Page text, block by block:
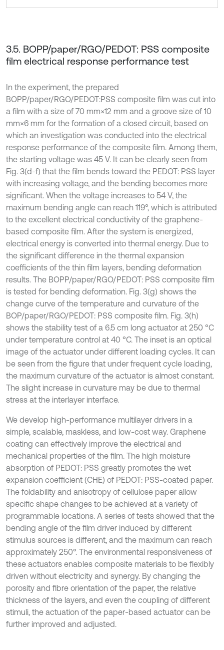
3.5. BOPP/paper/RGO/PEDOT: PSS composite
film electrical response performance test
In the experiment, the prepared
BOPP/paper/RGO/PEDOT:PSS composite film was cut into
a film with a size of 70 mm×12 mm and a groove size of 10
mm×6 mm for the formation of a closed circuit, based on
which an investigation was conducted into the electrical
response performance of the composite film. Among them,
the starting voltage was 45 V. It can be clearly seen from
Fig. 3(d-f) that the film bends toward the PEDOT: PSS layer
with increasing voltage, and the bending becomes more
significant. When the voltage increases to 54 V, the
maximum bending angle can reach 119°, which is attributed
to the excellent electrical conductivity of the graphene-
based composite film. After the system is energized,
electrical energy is converted into thermal energy. Due to
the significant difference in the thermal expansion
coefficients of the thin film layers, bending deformation
results. The BOPP/paper/RGO/PEDOT: PSS composite film
is tested for bending deformation. Fig. 3(g) shows the
change curve of the temperature and curvature of the
BOP/paper/RGO/PEDOT: PSS composite film. Fig. 3(h)
shows the stability test of a 6.5 cm long actuator at 250 °C
under temperature control at 40 °C. The inset is an optical
image of the actuator under different loading cycles. It can
be seen from the figure that under frequent cycle loading,
the maximum curvature of the actuator is almost constant.
The slight increase in curvature may be due to thermal
stress at the interlayer interface.
We develop high-performance multilayer drivers in a
simple, scalable, maskless, and low-cost way. Graphene
coating can effectively improve the electrical and
mechanical properties of the film. The high moisture
absorption of PEDOT: PSS greatly promotes the wet
expansion coefficient (CHE) of PEDOT: PSS-coated paper.
The foldability and anisotropy of cellulose paper allow
specific shape changes to be achieved at a variety of
programmable locations. A series of tests showed that the
bending angle of the film driver induced by different
stimulus sources is different, and the maximum can reach
approximately 250°. The environmental responsiveness of
these actuators enables composite materials to be flexibly
driven without electricity and synergy. By changing the
porosity and fibre orientation of the paper, the relative
thickness of the layers, and even the coupling of different
stimuli, the actuation of the paper-based actuator can be
further improved and adjusted.